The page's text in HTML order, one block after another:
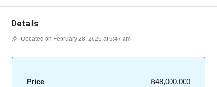
Details
Updated on February 28, 2026 at 9:47 am
Price ฿48,000,000